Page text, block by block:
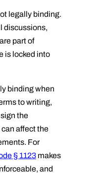
legally binding.
discussions,
part of
is locked into
binding when
to writing,
the
affect the
For
§ 1123 makes
and